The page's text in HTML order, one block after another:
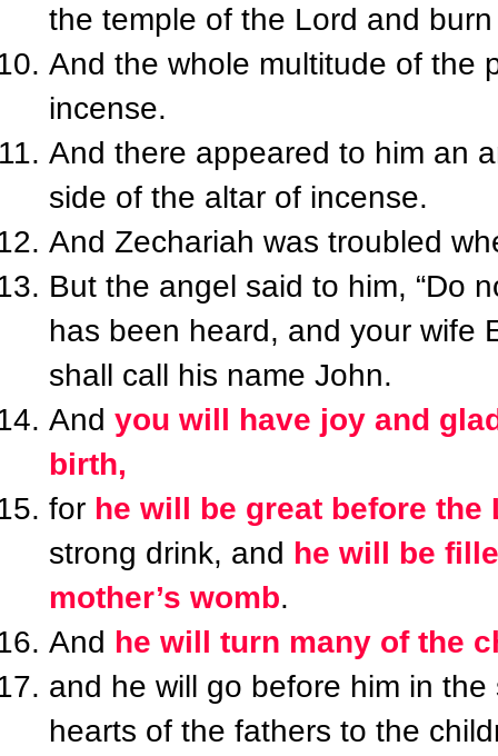
the temple of the Lord and
And the whole multitude of the
incense.
And there appeared to him an
side of the altar of incense.
And Zechariah was troubled
But the angel said to him, “Do
has been heard, and your wife
shall call his name John.
And you will have joy and
birth,
for he will be great before the
strong drink, and he will be
mother’s womb.
And he will turn many of the
and he will go before him in
hearts of the fathers to the